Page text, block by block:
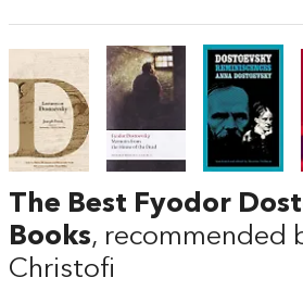
The Best Fyodor
Books, recommended
Christofi